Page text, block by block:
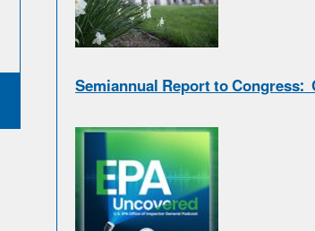
Semiannual Report to